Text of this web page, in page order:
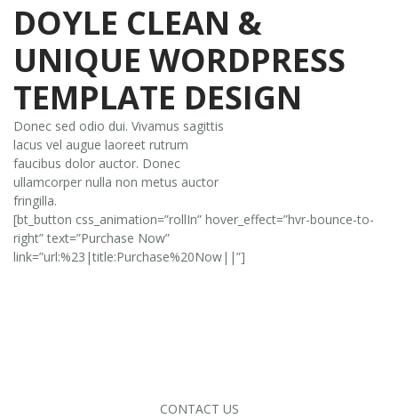
DOYLE CLEAN &
UNIQUE WORDPRESS
TEMPLATE DESIGN
Donec sed odio dui. Vivamus sagittis
lacus vel augue laoreet rutrum
faucibus dolor auctor. Donec
ullamcorper nulla non metus auctor
fringilla.
[bt_button css_animation=”rollIn” hover_effect=”hvr-bounce-to-
right” text=”Purchase Now”
link=”url:%23|title:Purchase%20Now||”]
CONTACT US